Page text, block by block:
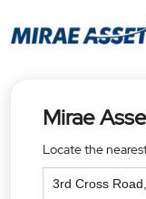
Mirae
Locate the